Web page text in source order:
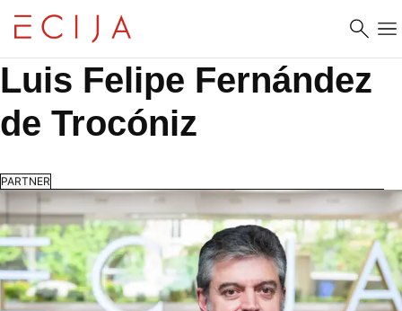
Luis Felipe Fernández
de Trocóniz
PARTNER